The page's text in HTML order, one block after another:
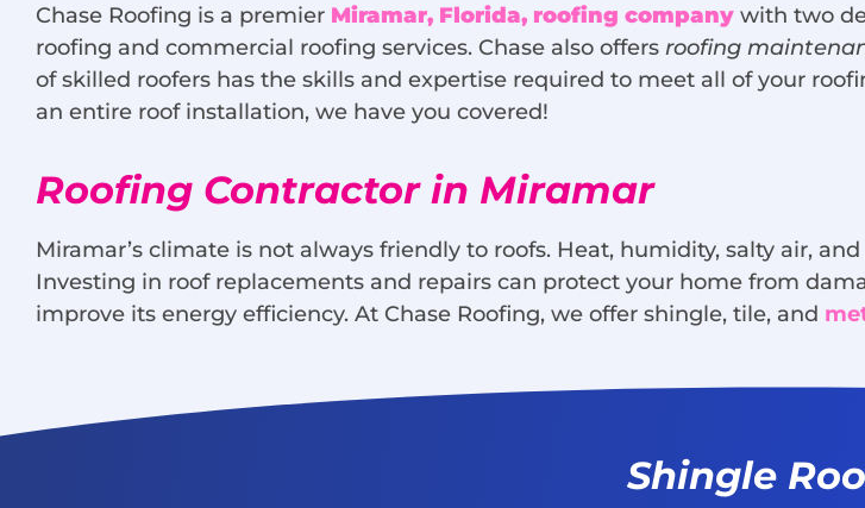
Chase Roofing is a premier Miramar, Florida, roofing company with two
roofing and commercial roofing services. Chase also offers roofing
of skilled roofers has the skills and expertise required to meet all of your
an entire roof installation, we have you covered!
Roofing Contractor in Miramar
Miramar’s climate is not always friendly to roofs. Heat, humidity, salty air,
Investing in roof replacements and repairs can protect your home from
improve its energy efficiency. At Chase Roofing, we offer shingle, tile, and
Shingle